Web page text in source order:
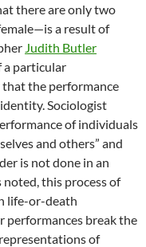
there are only two
a result of
Judith Butler
a particular
the performance
Sociologist
of individuals
and others” and
is not done in an
noted, this process of
life-or-death
performances break the
of